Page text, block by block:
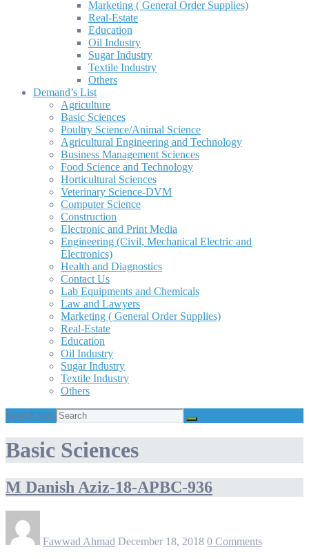
Marketing ( General Order Supplies)
Real-Estate
Education
Oil Industry
Sugar Industry
Textile Industry
Others
Demand’s List
Agriculture
Basic Sciences
Poultry Science/Animal Science
Agricultural Engineering and Technology
Business Management Sciences
Food Science and Technology
Horticultural Sciences
Veterinary Science-DVM
Computer Science
Construction
Electronic and Print Media
Engineering (Civil, Mechanical Electric and
Electronics)
Health and Diagnostics
Contact Us
Lab Equipments and Chemicals
Law and Lawyers
Marketing ( General Order Supplies)
Real-Estate
Education
Oil Industry
Sugar Industry
Textile Industry
Others
Search for:
Basic Sciences
M Danish Aziz-18-APBC-936
Fawwad Ahmad December 18, 2018 0 Comments